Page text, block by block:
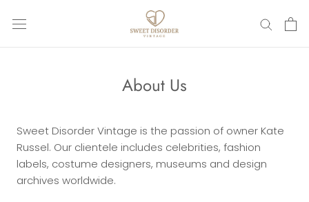
About Us
Sweet Disorder Vintage is the passion of owner Kate
Russel. Our clientele includes celebrities, fashion
labels, costume designers, museums and design
archives worldwide.